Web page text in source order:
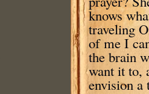
knows
traveling
of me I
the brain
want it to,
envision a